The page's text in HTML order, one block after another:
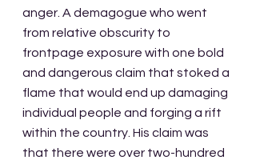
anger. A demagogue who went
from relative obscurity to
frontpage exposure with one bold
and dangerous claim that stoked a
flame that would end up damaging
individual people and forging a rift
within the country. His claim was
that there were over two-hundred